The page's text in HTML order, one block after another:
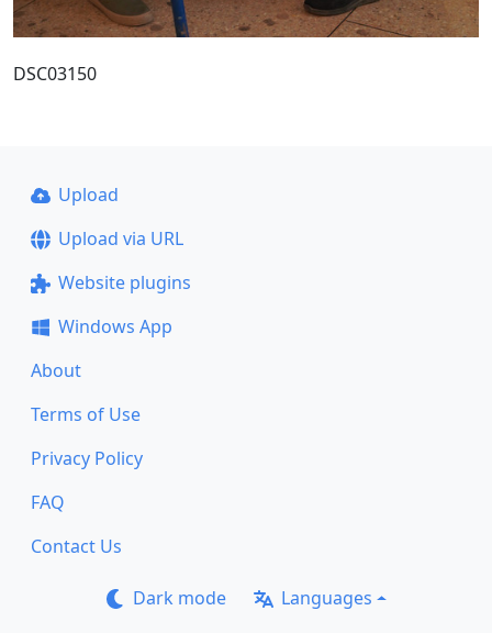
DSC03150
Upload
Upload via URL
Website plugins
Windows App
About
Terms of Use
Privacy Policy
FAQ
Contact Us
Dark mode Languages